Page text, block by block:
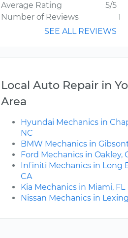
Average Rating
5/5
Number of Reviews
1
SEE ALL REVIEWS
Local Auto Repair in
Area
Hyundai Mechanics in
NC
BMW Mechanics in
Ford Mechanics in Oakley,
Infiniti Mechanics in Long
CA
Kia Mechanics in Miami, FL
Nissan Mechanics in